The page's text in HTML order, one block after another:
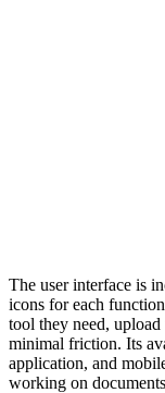
The user interface is
icons for each
tool they need,
minimal friction. Its
application, and
working on